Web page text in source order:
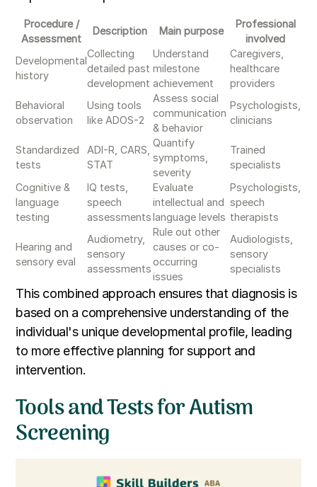
Procedure /
Assessment
Description Main purpose
Professional
involved
Developmental
history
Collecting
detailed past
development
Understand
milestone
achievement
Caregivers,
healthcare
providers
Behavioral
observation
Using tools
like ADOS-2
Assess social
communication
& behavior
Psychologists,
clinicians
Standardized
tests
ADI-R, CARS,
STAT
Quantify
symptoms,
severity
Trained
specialists
Cognitive &
language
testing
IQ tests,
speech
assessments
Evaluate
intellectual and
language levels
Psychologists,
speech
therapists
Hearing and
sensory eval
Audiometry,
sensory
assessments
Rule out other
causes or co-
occurring
issues
Audiologists,
sensory
specialists
This combined approach ensures that diagnosis is
based on a comprehensive understanding of the
individual's unique developmental profile, leading
to more effective planning for support and
intervention.
Tools and Tests for Autism
Screening